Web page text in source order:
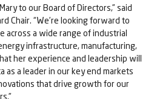
to our Board of Directors,” said
Chair. “We’re looking forward to
across a wide range of industrial
infrastructure, manufacturing,
her experience and leadership will
a leader in our key end markets
that drive growth for our